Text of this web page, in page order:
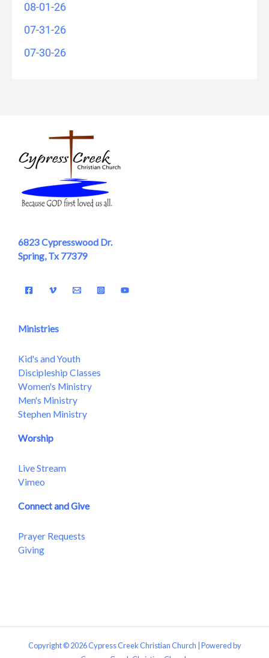
08-01-26
07-31-26
07-30-26
6823 Cypresswood Dr.
Spring, Tx 77379
Ministries
Kid's and Youth
Discipleship Classes
Women's Ministry
Men's Ministry
Stephen Ministry
Worship
Live Stream
Vimeo
Connect and Give
Prayer Requests
Giving
Copyright © 2026 Cypress Creek Christian Church | Powered by